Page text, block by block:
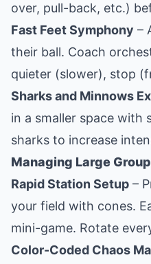
over, pull-back, etc.)
Fast Feet Symphony –
their ball. Coach
quieter (slower), stop
Sharks and Minnows
in a smaller space with
sharks to increase
Managing Large
Rapid Station Setup –
your field with cones.
mini-game. Rotate
Color-Coded Chaos